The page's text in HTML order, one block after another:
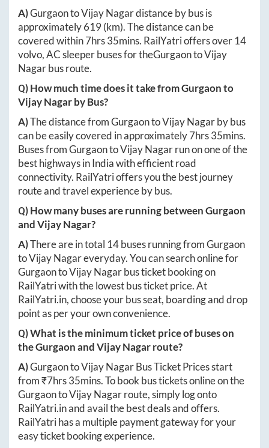
A)GurgaontoVijay Nagardistance by bus is
approximately619(km). The distance can be
covered within7hrs 35mins. RailYatri offers over 14
volvo, AC sleeper buses for theGurgaontoVijay
Nagarbus route.
Q) How much time does it take fromGurgaonto
Vijay Nagarby Bus?
A)The distance fromGurgaontoVijay Nagarby bus
can be easily covered in approximately7hrs 35mins.
Buses fromGurgaontoVijay Nagarrun on one of the
best highways in India with efficient road
connectivity. RailYatri offers you the best journey
route and travel experience by bus.
Q) How many buses are running betweenGurgaon
andVijay Nagar?
A)There are in total 14buses running fromGurgaon
toVijay Nagareveryday. You can search online for
GurgaontoVijay Nagarbus ticket booking on
RailYatri with the lowest bus ticket price. At
RailYatri.in, choose your bus seat, boarding and drop
point as per your own convenience.
Q) What is the minimum ticket price of buses on
theGurgaonandVijay Nagarroute?
A)GurgaontoVijay NagarBus Ticket Prices start
from ₹7hrs 35mins. To book bus tickets online on the
GurgaontoVijay Nagarroute, simply log onto
RailYatri.inand avail the best deals and offers.
RailYatri has a multiple payment gateway for your
easy ticket booking experience.